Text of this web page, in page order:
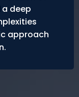
deep
approach